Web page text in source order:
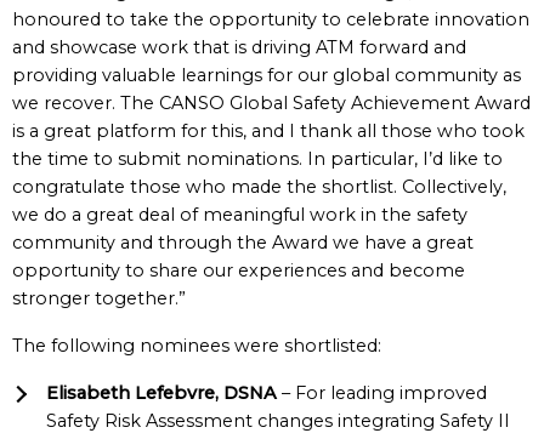
honoured to take the opportunity to celebrate innovation
and showcase work that is driving ATM forward and
providing valuable learnings for our global community as
we recover. The CANSO Global Safety Achievement Award
is a great platform for this, and I thank all those who took
the time to submit nominations. In particular, I’d like to
congratulate those who made the shortlist. Collectively,
we do a great deal of meaningful work in the safety
community and through the Award we have a great
opportunity to share our experiences and become
stronger together.”
The following nominees were shortlisted:
Elisabeth Lefebvre, DSNA– For leading improved
Safety Risk Assessment changes integrating Safety II